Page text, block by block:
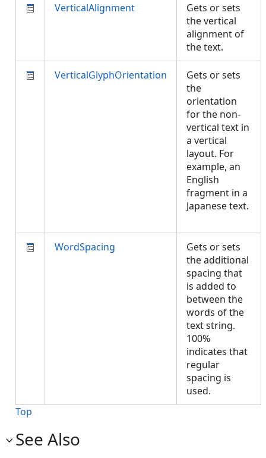
VerticalAlignment
Gets or sets
the vertical
alignment of
the text.
VerticalGlyphOrientation
Gets or sets
the
orientation
for the non-
vertical text in
a vertical
layout. For
example, an
English
fragment in a
Japanese text.
WordSpacing
Gets or sets
the additional
spacing that
is added to
between the
words of the
text string.
100%
indicates that
regular
spacing is
used.
Top
See Also